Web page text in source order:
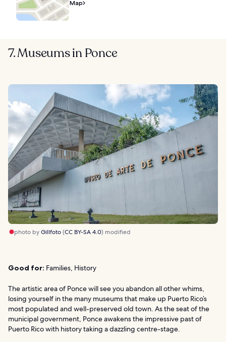
Map
7. Museums in Ponce
photo byGillfoto(CC BY-SA 4.0) modified
Good for: Families, History
The artistic area of Ponce will see you abandon all other whims,
losing yourself in the many museums that make up Puerto Rico’s
most populated and well-preserved old town. As the seat of the
municipal government, Ponce awakens the impressive past of
Puerto Rico with history taking a dazzling centre-stage.